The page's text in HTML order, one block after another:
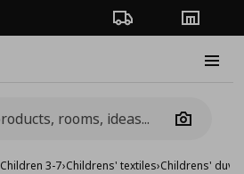
Order TrackingStores
Camera
Children 3-7›Childrens' textiles›Childrens'